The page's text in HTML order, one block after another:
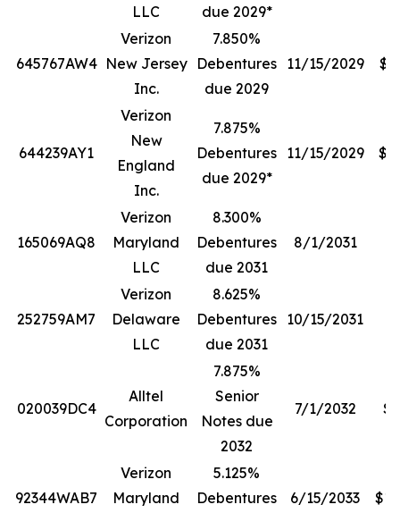
LLC
due 2029*
645767AW4
Verizon
New Jersey
Inc.
7.850%
Debentures
due 2029
11/15/2029
644239AY1
Verizon
New
England
Inc.
7.875%
Debentures
due 2029*
11/15/2029
165069AQ8
Verizon
Maryland
LLC
8.300%
Debentures
due 2031
8/1/2031
252759AM7
Verizon
Delaware
LLC
8.625%
Debentures
due 2031
10/15/2031
020039DC4
Alltel
Corporation
7.875%
Senior
Notes due
2032
7/1/2032
92344WAB7
Verizon
Maryland
5.125%
Debentures
6/15/2033